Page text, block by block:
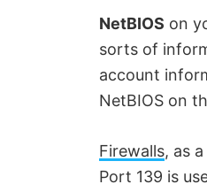
NetBIOS on
sorts of
account
NetBIOS on
Firewalls, as
Port 139 is